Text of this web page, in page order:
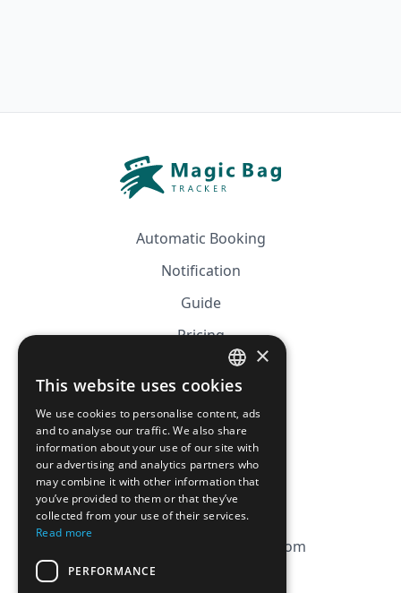
Automatic Booking
Notification
Guide
Pricing
Affiliation
CGV
Privacy Policy
Cookie Policy
contact@magicbagtracker.com
FRENCH
ENGLISH
×
This website uses cookies
We use cookies to personalise content, ads
and to analyse our traffic. We also share
information about your use of our site with
our advertising and analytics partners who
may combine it with other information that
you’ve provided to them or that they’ve
collected from your use of their services.
Read more
PERFORMANCE